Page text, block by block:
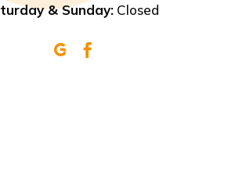
& Sunday:Closed
 